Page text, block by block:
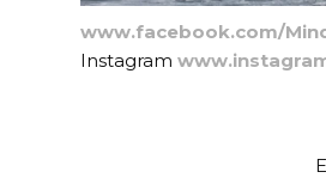
www.facebook.com/
Instagram